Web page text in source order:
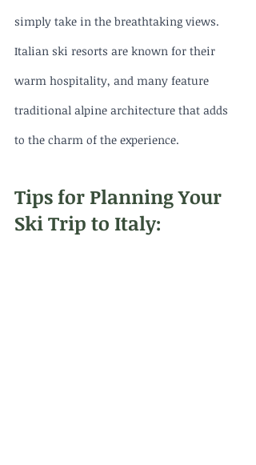
simply take in the breathtaking views.
Italian ski resorts are known for their
warm hospitality, and many feature
traditional alpine architecture that adds
to the charm of the experience.
Tips for Planning Your
Ski Trip to Italy: